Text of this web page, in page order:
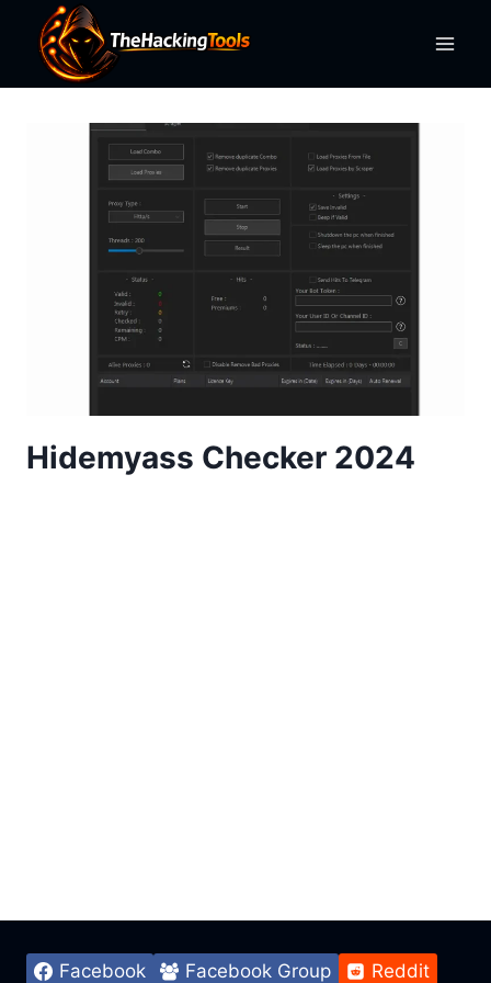
content
Hidemyass Checker 2024
Facebook Facebook Group Reddit